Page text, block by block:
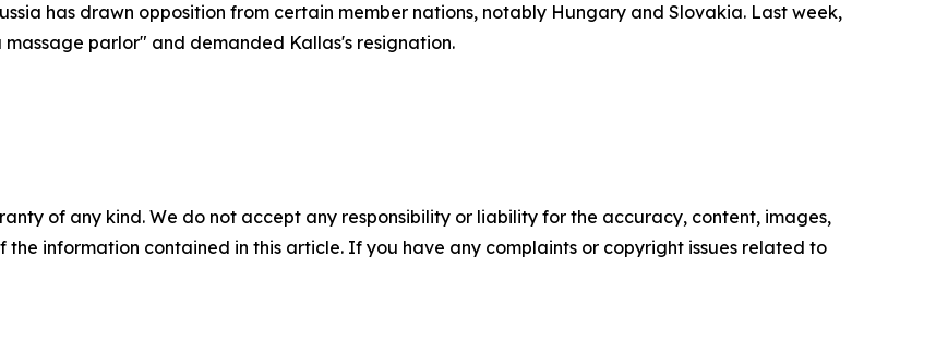
has drawn opposition from certain member nations, notably Hungary and Slovakia. Last week,
parlor" and demanded Kallas's resignation.
of any kind. We do not accept any responsibility or liability for the accuracy, content, images,
the information contained in this article. If you have any complaints or copyright issues related to